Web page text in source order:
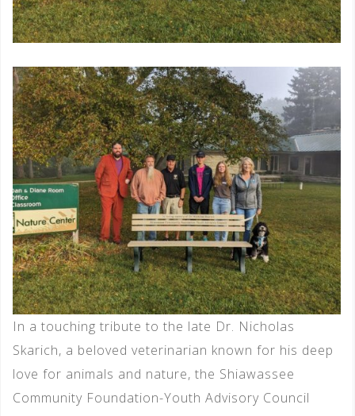
In a touching tribute to the late Dr. Nicholas
Skarich, a beloved veterinarian known for his deep
love for animals and nature, the Shiawassee
Community Foundation-Youth Advisory Council